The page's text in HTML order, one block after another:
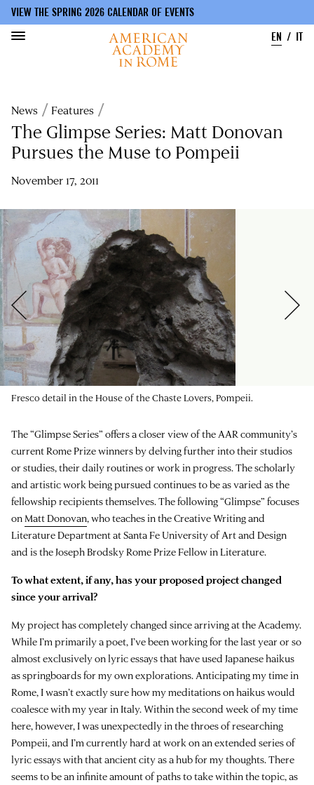
main
content
VIEW THE SPRING 2026 CALENDAR OF EVENTS
EN
IT
Breadcrumb
News Features
The Glimpse Series: Matt Donovan
Pursues the Muse to Pompeii
November 17, 2011
Fresco detail in the House of the Chaste Lovers, Pompeii.
The “Glimpse Series” offers a closer view of the AAR community’s
current Rome Prize winners by delving further into their studios
or studies, their daily routines or work in progress. The scholarly
and artistic work being pursued continues to be as varied as the
fellowship recipients themselves. The following “Glimpse” focuses
on Matt Donovan, who teaches in the Creative Writing and
Literature Department at Santa Fe University of Art and Design
and is the Joseph Brodsky Rome Prize Fellow in Literature.
To what extent, if any, has your proposed project changed
since your arrival?
My project has completely changed since arriving at the Academy.
While I’m primarily a poet, I’ve been working for the last year or so
almost exclusively on lyric essays that have used Japanese haikus
as springboards for my own explorations. Anticipating my time in
Rome, I wasn’t exactly sure how my meditations on haikus would
coalesce with my year in Italy. Within the second week of my time
here, however, I was unexpectedly in the throes of researching
Pompeii, and I’m currently hard at work on an extended series of
lyric essays with that ancient city as a hub for my thoughts. There
seems to be an infinite amount of paths to take within the topic, as